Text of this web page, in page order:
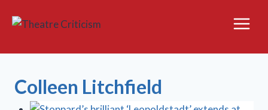
Colleen Litchfield